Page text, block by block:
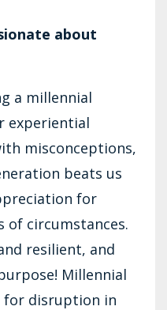
about
a millennial
experiential
misconceptions,
beats us
for
circumstances.
resilient, and
Millennial
for disruption in